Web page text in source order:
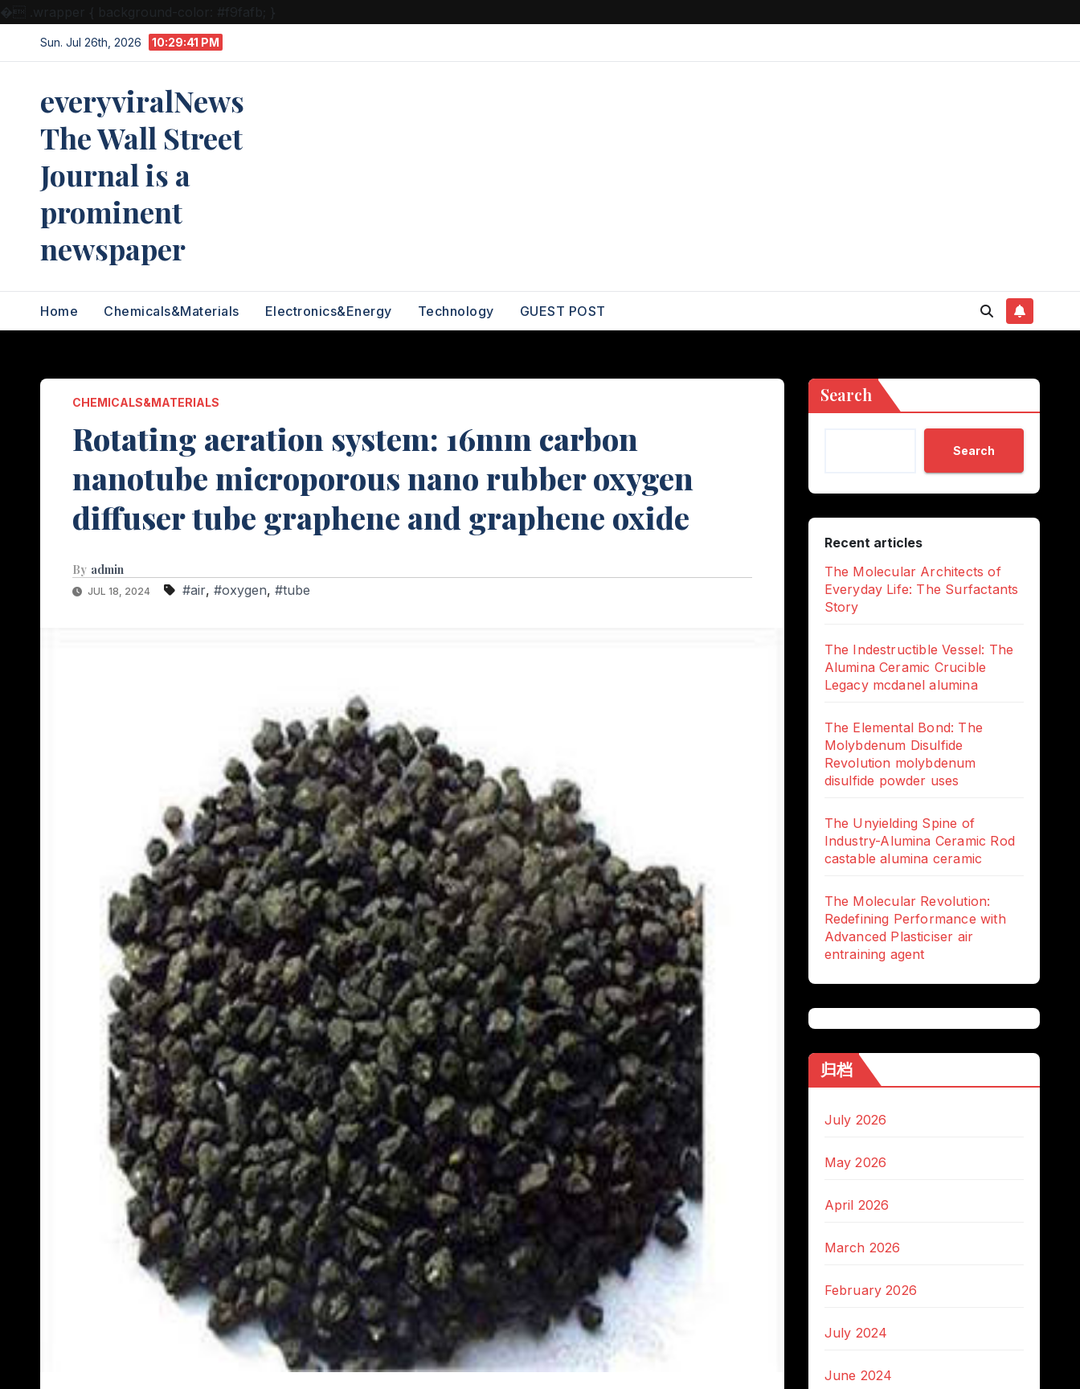
� .wrapper { background-color: #f9fafb; }
to
Sun. Jul 26th, 2026 10:29:42 PM
everyviralNews
The Wall Street
Journal is a
prominent
newspaper
Home Chemicals&Materials Electronics&Energy Technology GUEST POST
CHEMICALS&MATERIALS
Rotating aeration system: 16mm carbon
nanotube microporous nano rubber oxygen
diffuser tube graphene and graphene oxide
By admin
JUL 18, 2024 #air, #oxygen, #tube
Search
Search
Recent articles
The Molecular Architects of
Everyday Life: The Surfactants
Story
The Indestructible Vessel: The
Alumina Ceramic Crucible
Legacy mcdanel alumina
The Elemental Bond: The
Molybdenum Disulfide
Revolution molybdenum
disulfide powder uses
The Unyielding Spine of
Industry-Alumina Ceramic Rod
castable alumina ceramic
The Molecular Revolution:
Redefining Performance with
Advanced Plasticiser air
entraining agent
归档
July 2026
May 2026
April 2026
March 2026
February 2026
July 2024
June 2024